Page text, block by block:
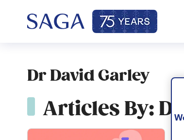
Dr David Garley
Articles By: